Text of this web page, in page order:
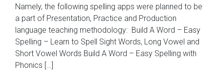
Namely, the following spelling apps were planned to be
a part of Presentation, Practice and Production
language teaching methodology: Build A Word – Easy
Spelling – Learn to Spell Sight Words, Long Vowel and
Short Vowel Words Build A Word – Easy Spelling with
Phonics […]